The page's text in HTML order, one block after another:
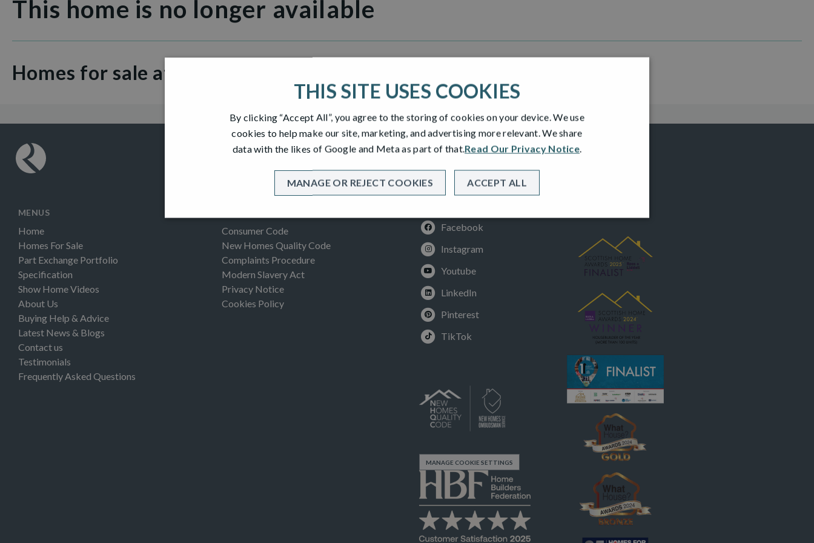
This home is no longer available
Homes for sale at Thorn View
MENUS
Home
Homes For Sale
Part Exchange Portfolio
Specification
Show Home Videos
About Us
Buying Help & Advice
Latest News & Blogs
Contact us
Testimonials
Frequently Asked Questions
Consumer Code
New Homes Quality Code
Complaints Procedure
Modern Slavery Act
Privacy Notice
Cookies Policy
Facebook
Instagram
Youtube
LinkedIn
Pinterest
TikTok
MANAGE COOKIE SETTINGS
THIS SITE USES COOKIES
By clicking “Accept All”, you agree to the storing of cookies on your device. We use
cookies to help make our site, marketing, and advertising more relevant. We share
data with the likes of Google and Meta as part of that.Read Our Privacy Notice.
ACCEPT ALL
MANAGE OR REJECT COOKIES